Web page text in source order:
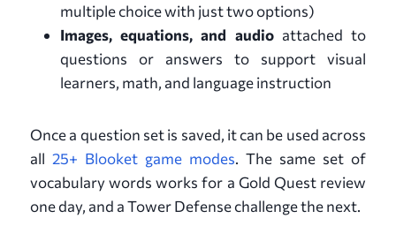
multiple choice with just two options)
Images, equations, and audioattached to
questions or answers to support visual
learners, math, and language instruction
Once a question set is saved, it can be used across
all 25+ Blooket game modes. The same set of
vocabulary words works for a Gold Quest review
one day, and a Tower Defense challenge the next.